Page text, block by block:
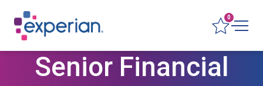
0
Senior Financial